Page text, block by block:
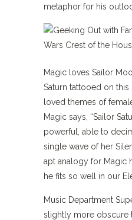
metaphor for his
Magic loves Sailor
Saturn tattooed on this
loved themes of
Magic says, “Sailor
powerful, able to
single wave of her
apt analogy for Magic
he fits so well in our
Music Department
slightly more obscure